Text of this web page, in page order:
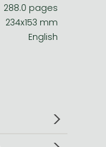
288.0 pages
234x153 mm
English